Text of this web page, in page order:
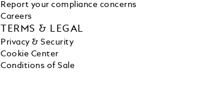
Report your compliance concerns
Careers
TERMS & LEGAL
Privacy & Security
Cookie Center
Conditions of Sale